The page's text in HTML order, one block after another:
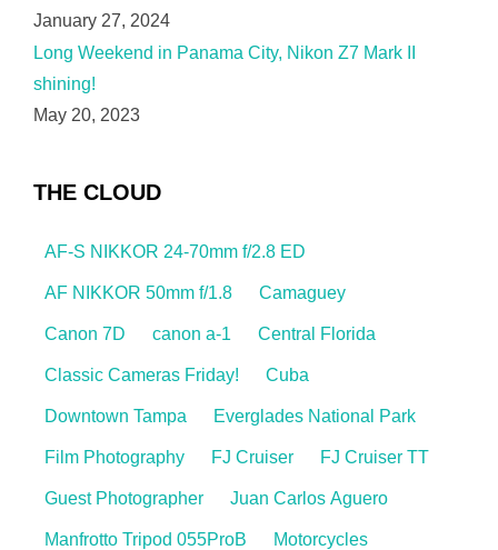
January 27, 2024
Long Weekend in Panama City, Nikon Z7 Mark II
shining!
May 20, 2023
THE CLOUD
AF-S NIKKOR 24-70mm f/2.8 ED
AF NIKKOR 50mm f/1.8 Camaguey
Canon 7D canon a-1 Central Florida
Classic Cameras Friday! Cuba
Downtown Tampa Everglades National Park
Film Photography FJ Cruiser FJ Cruiser TT
Guest Photographer Juan Carlos Aguero
Manfrotto Tripod 055ProB Motorcycles